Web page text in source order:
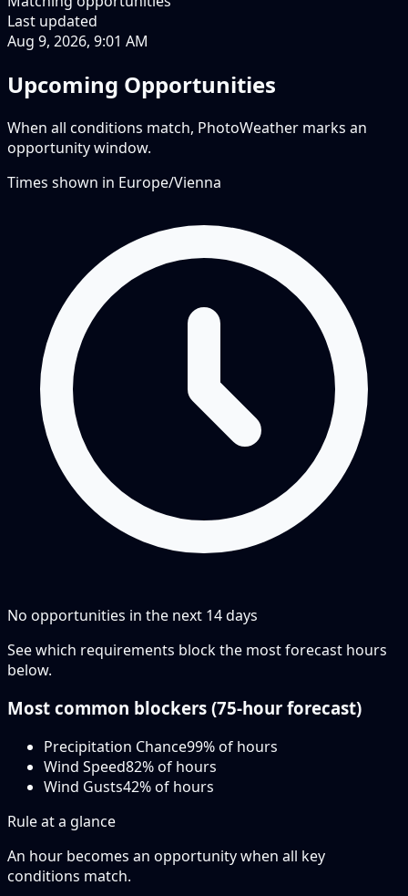
Last updated
Aug 9, 2026, 9:01 AM
Upcoming Opportunities
When all conditions match, PhotoWeather marks an
opportunity window.
Times shown in Europe/Vienna
No opportunities in the next 14days
See which requirements block the most forecast hours
below.
Most common blockers (75-hour forecast)
Precipitation Chance99% of hours
Wind Speed82% of hours
Wind Gusts42% of hours
Rule at a glance
An hour becomes an opportunity when all key
conditions match.